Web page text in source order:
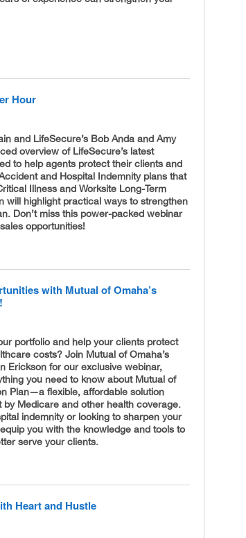
Hour
and LifeSecure’s Bob Anda and Amy
overview of LifeSecure’s latest
to help agents protect their clients and
and Hospital Indemnity plans that
Illness and Worksite Long-Term
will highlight practical ways to strengthen
Don’t miss this power-packed webinar
opportunities!
with Mutual of Omaha’s
portfolio and help your clients protect
costs? Join Mutual of Omaha’s
Erickson for our exclusive webinar,
you need to know about Mutual of
Plan—a flexible, affordable solution
by Medicare and other health coverage.
indemnity or looking to sharpen your
you with the knowledge and tools to
serve your clients.
Heart and Hustle